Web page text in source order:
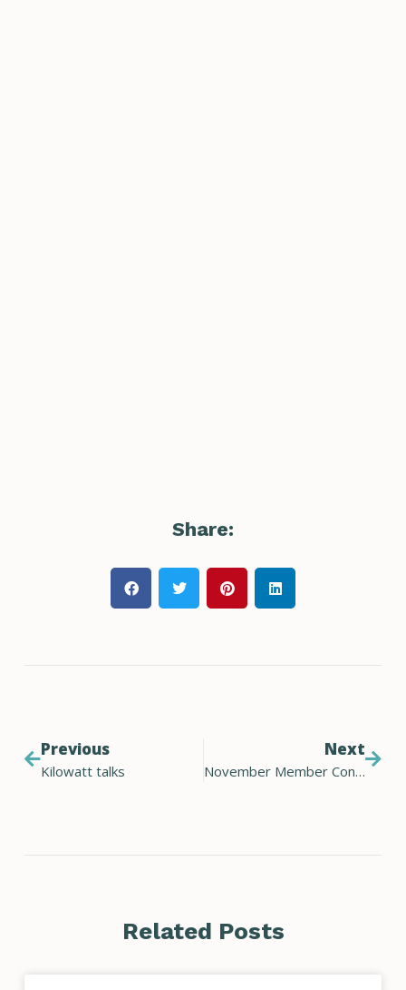
Share:
Previous
Kilowatt talks
Next
November Member Connect November 2021
Related Posts